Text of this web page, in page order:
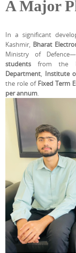
A Major
In a significant
Kashmir, Bharat
Ministry of
students from the
Department, Institute
the role of Fixed Term
per annum.